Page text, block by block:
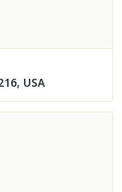
USA